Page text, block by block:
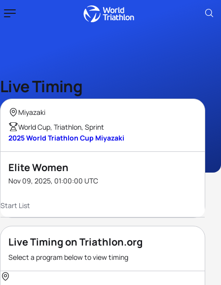
Live Timing
Miyazaki
World Cup, Triathlon, Sprint
2025 World Triathlon Cup Miyazaki
Elite Women
Nov 09, 2025, 01:00:00 UTC
Start List
Live Timing on Triathlon.org
Select a program below to view timing